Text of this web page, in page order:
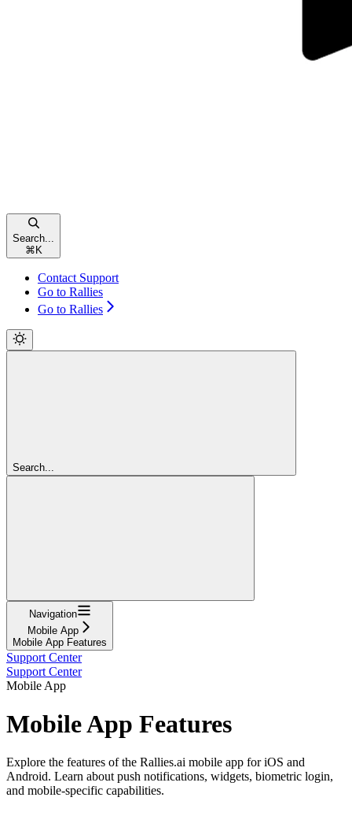
Search...
⌘K
Contact Support
Go to Rallies
Go to Rallies
Search...
Navigation
Mobile App
Mobile App Features
Support Center
Support Center
Mobile App
Mobile App Features
Explore the features of the Rallies.ai mobile app for iOS and
Android. Learn about push notifications, widgets, biometric login,
and mobile-specific capabilities.